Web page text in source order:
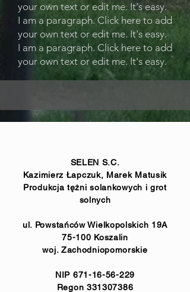
your own text or edit me. It's easy.
I am a paragraph. Click here to add
your own text or edit me. It's easy.
I am a paragraph. Click here to add
your own text or edit me. It's easy.
SELEN S.C.
Kazimierz Łapczuk, Marek Matusik
Produkcja tężni solankowych i grot
solnych
ul. Powstańców Wielkopolskich 19A
75-100 Koszalin
woj. Zachodniopomorskie
NIP 671-16-56-229
Regon 331307386